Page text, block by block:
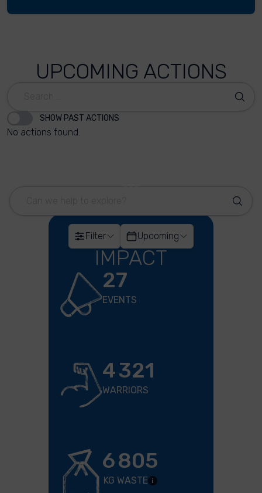
UPCOMING ACTIONS
SHOW PAST ACTIONS
No actions found.
Filter Upcoming
IMPACT
27
EVENTS
4 321
WARRIORS
6 805
KG WASTE